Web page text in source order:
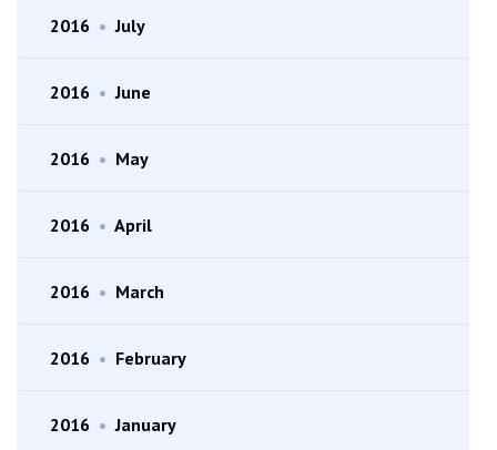
2016 • July
2016 • June
2016 • May
2016 • April
2016 • March
2016 • February
2016 • January